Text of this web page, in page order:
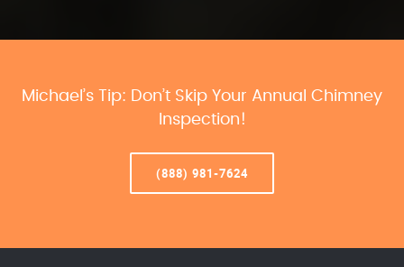
Michael’s Tip: Don’t Skip Your Annual Chimney
Inspection!
(888) 981-7624